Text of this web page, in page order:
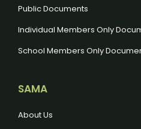
Public Documents
Individual Members Only
School Members Only
SAMA
About Us